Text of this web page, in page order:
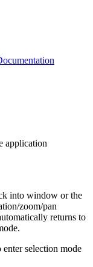
application
into window or the
zoom/pan
returns to
enter selection mode